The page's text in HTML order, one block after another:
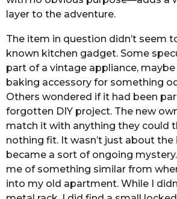
layer to the adventure.
The item in question didn’t seem
known kitchen gadget. Some
part of a vintage appliance, maybe
baking accessory for something
Others wondered if it had been
forgotten DIY project. The new
match it with anything they could
nothing fit. It wasn’t just about
became a sort of ongoing
me of something similar from
into my old apartment. While I